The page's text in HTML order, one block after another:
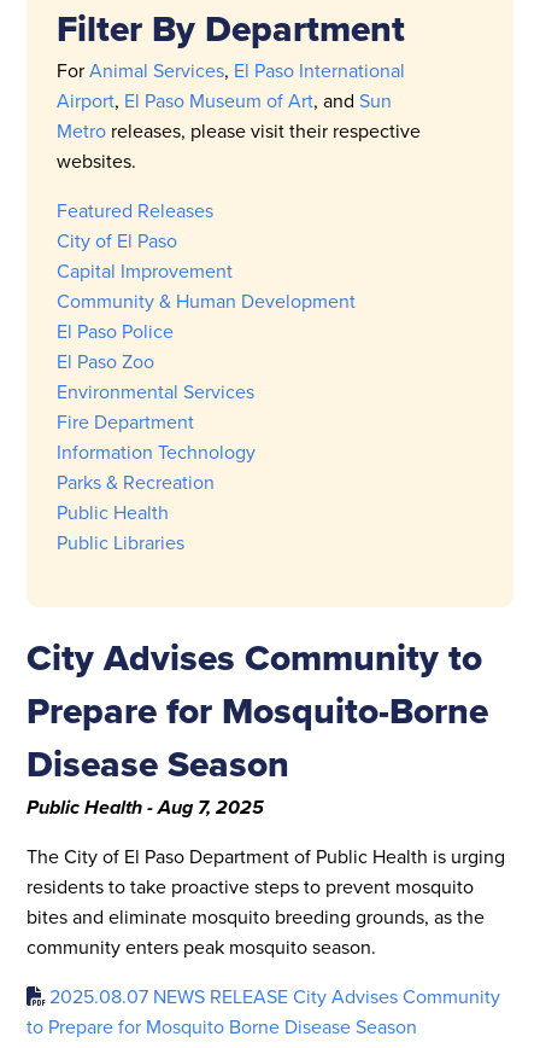
City Advises Community to
Prepare for Mosquito-Borne
Disease Season
Public Health - Aug 7, 2025
The City of El Paso Department of Public Health is urging
residents to take proactive steps to prevent mosquito
bites and eliminate mosquito breeding grounds, as the
community enters peak mosquito season.
2025.08.07 NEWS RELEASE City Advises Community
to Prepare for Mosquito Borne Disease Season
Filter By Department
ForAnimal Services, El Paso International
Airport, El Paso Museum of Art, andSun
Metro releases, please visit their respective
websites.
Featured Releases
City of El Paso
Capital Improvement
Community & Human Development
El Paso Police
El Paso Zoo
Environmental Services
Fire Department
Information Technology
Parks & Recreation
Public Health
Public Libraries